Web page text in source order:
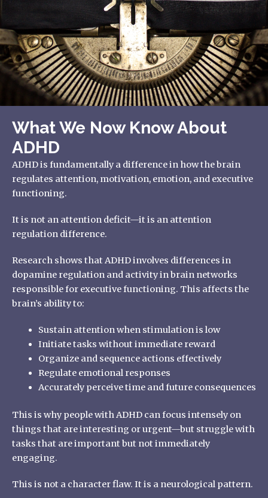
What We Now Know About
ADHD
ADHD is fundamentally a difference in how the brain
regulates attention, motivation, emotion, and executive
functioning.
It is not an attention deficit—it is an attention
regulation difference.
Research shows that ADHD involves differences in
dopamine regulation and activity in brain networks
responsible for executive functioning. This affects the
brain’s ability to:
Sustain attention when stimulation is low
Initiate tasks without immediate reward
Organize and sequence actions effectively
Regulate emotional responses
Accurately perceive time and future consequences
This is why people with ADHD can focus intensely on
things that are interesting or urgent—but struggle with
tasks that are important but not immediately
engaging.
This is not a character flaw. It is a neurological pattern.